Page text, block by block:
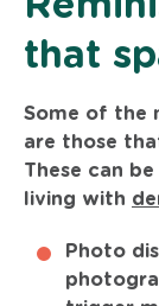
that
Some of the
are those
These can
living with
Photo